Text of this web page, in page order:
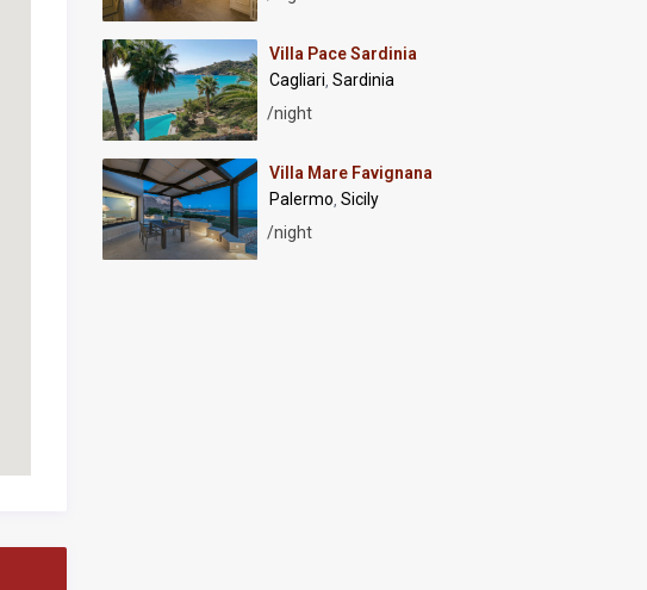
Villa Pace Sardinia
Cagliari, Sardinia
/night
Villa Mare Favignana
Palermo, Sicily
/night